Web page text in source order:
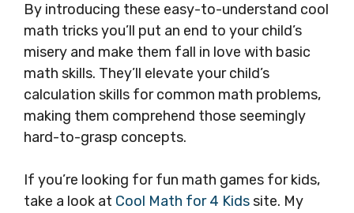
By introducing these easy-to-understand cool
math tricks you’ll put an end to your child’s
misery and make them fall in love with basic
math skills. They’ll elevate your child’s
calculation skills for common math problems,
making them comprehend those seemingly
hard-to-grasp concepts.
If you’re looking for fun math games for kids,
take a look at Cool Math for 4 Kidssite. My